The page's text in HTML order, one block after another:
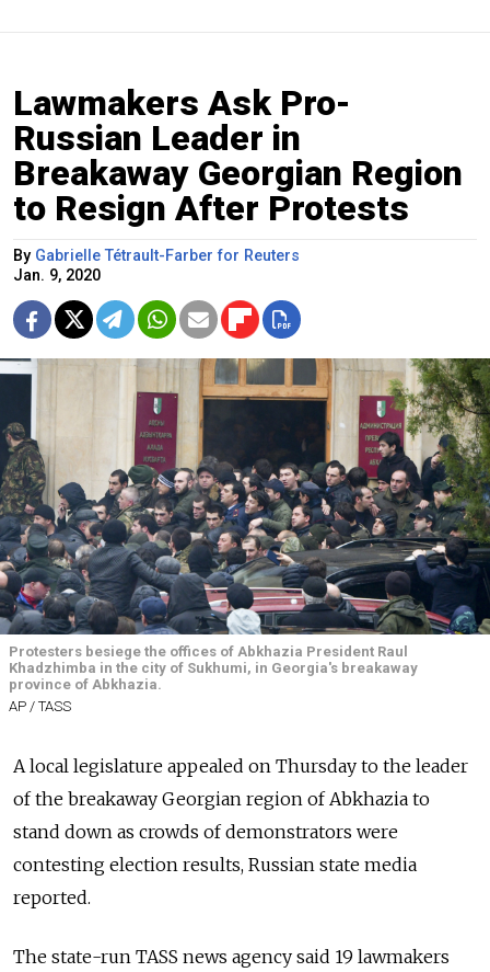
Lawmakers Ask Pro-
Russian Leader in
Breakaway Georgian Region
to Resign After Protests
By Gabrielle Tétrault-Farber for Reuters
Jan. 9, 2020
Protesters besiege the offices of Abkhazia President Raul
Khadzhimba in the city of Sukhumi, in Georgia's breakaway
province of Abkhazia.
AP / TASS
A local legislature appealed on Thursday to the leader
of the breakaway Georgian region of Abkhazia to
stand down as crowds of demonstrators were
contesting election results, Russian state media
reported.
The state-run TASS news agency said 19 lawmakers